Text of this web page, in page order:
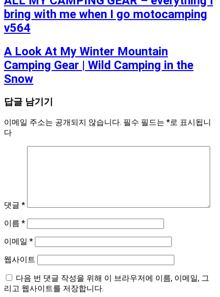
bring with me when I go motocamping
v564
A Look At My Winter Mountain
Camping Gear | Wild Camping in the
Snow
답글 남기기
이메일 주소는 공개되지 않습니다. 필수 필드는 *로 표시됩니
다
댓글 *
이름 *
이메일 *
웹사이트
다음 번 댓글 작성을 위해 이 브라우저에 이름, 이메일, 그
리고 웹사이트를 저장합니다.